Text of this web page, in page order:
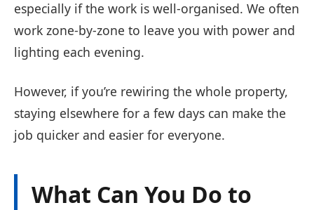
especially if the work is well-organised. We often
work zone-by-zone to leave you with power and
lighting each evening.
However, if you’re rewiring the whole property,
staying elsewhere for a few days can make the
job quicker and easier for everyone.
What Can You Do to